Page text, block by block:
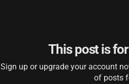
This post is
Sign up or upgrade your account
of posts